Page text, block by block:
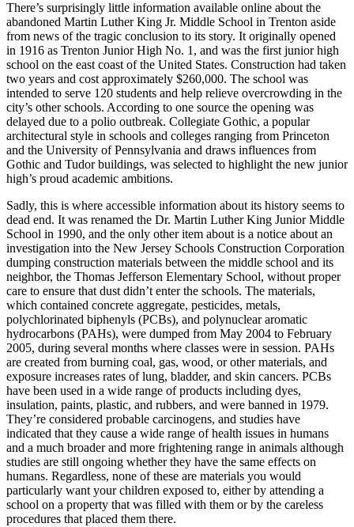
There’s surprisingly little information available online about the
abandoned Martin Luther King Jr. Middle School in Trenton aside
from news of the tragic conclusion to its story. It originally opened
in 1916 as Trenton Junior High No. 1, and was the first junior high
school on the east coast of the United States. Construction had taken
two years and cost approximately $260,000. The school was
intended to serve 120 students and help relieve overcrowding in the
city’s other schools. According to one source the opening was
delayed due to a polio outbreak. Collegiate Gothic, a popular
architectural style in schools and colleges ranging from Princeton
and the University of Pennsylvania and draws influences from
Gothic and Tudor buildings, was selected to highlight the new junior
high’s proud academic ambitions.
Sadly, this is where accessible information about its history seems to
dead end. It was renamed the Dr. Martin Luther King Junior Middle
School in 1990, and the only other item about is a notice about an
investigation into the New Jersey Schools Construction Corporation
dumping construction materials between the middle school and its
neighbor, the Thomas Jefferson Elementary School, without proper
care to ensure that dust didn’t enter the schools. The materials,
which contained concrete aggregate, pesticides, metals,
polychlorinated biphenyls (PCBs), and polynuclear aromatic
hydrocarbons (PAHs), were dumped from May 2004 to February
2005, during several months where classes were in session. PAHs
are created from burning coal, gas, wood, or other materials, and
exposure increases rates of lung, bladder, and skin cancers. PCBs
have been used in a wide range of products including dyes,
insulation, paints, plastic, and rubbers, and were banned in 1979.
They’re considered probable carcinogens, and studies have
indicated that they cause a wide range of health issues in humans
and a much broader and more frightening range in animals although
studies are still ongoing whether they have the same effects on
humans. Regardless, none of these are materials you would
particularly want your children exposed to, either by attending a
school on a property that was filled with them or by the careless
procedures that placed them there.